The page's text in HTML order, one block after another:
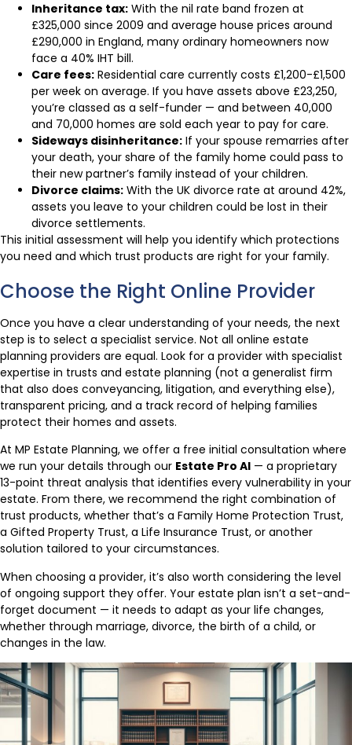
Inheritance tax: With the nil rate band frozen at
£325,000 since 2009 and average house prices around
£290,000 in England, many ordinary homeowners now
face a 40% IHT bill.
Care fees: Residential care currently costs £1,200-£1,500
per week on average. If you have assets above £23,250,
you’re classed as a self-funder — and between 40,000
and 70,000 homes are sold each year to pay for care.
Sideways disinheritance: If your spouse remarries after
your death, your share of the family home could pass to
their new partner’s family instead of your children.
Divorce claims: With the UK divorce rate at around 42%,
assets you leave to your children could be lost in their
divorce settlements.
This initial assessment will help you identify which protections
you need and which trust products are right for your family.
Choose the Right Online Provider
Once you have a clear understanding of your needs, the next
step is to select a specialist service. Not all online estate
planning providers are equal. Look for a provider with specialist
expertise in trusts and estate planning (not a generalist firm
that also does conveyancing, litigation, and everything else),
transparent pricing, and a track record of helping families
protect their homes and assets.
At MP Estate Planning, we offer a free initial consultation where
we run your details through our Estate Pro AI — a proprietary
13-point threat analysis that identifies every vulnerability in your
estate. From there, we recommend the right combination of
trust products, whether that’s a Family Home Protection Trust,
a Gifted Property Trust, a Life Insurance Trust, or another
solution tailored to your circumstances.
When choosing a provider, it’s also worth considering the level
of ongoing support they offer. Your estate plan isn’t a set-and-
forget document — it needs to adapt as your life changes,
whether through marriage, divorce, the birth of a child, or
changes in the law.